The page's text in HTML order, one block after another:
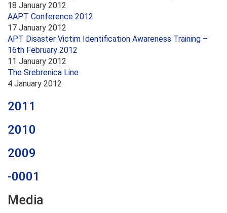
18 January 2012
AAPT Conference 2012
17 January 2012
APT Disaster Victim Identification Awareness Training –
16th February 2012
11 January 2012
The Srebrenica Line
4 January 2012
2011
2010
2009
-0001
Media